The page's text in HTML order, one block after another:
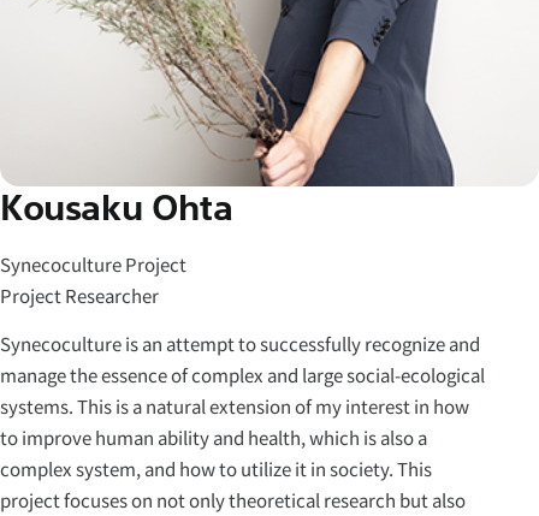
Kousaku Ohta
Synecoculture Project
Project Researcher
Synecoculture is an attempt to successfully recognize and
manage the essence of complex and large social-ecological
systems. This is a natural extension of my interest in how
to improve human ability and health, which is also a
complex system, and how to utilize it in society. This
project focuses on not only theoretical research but also